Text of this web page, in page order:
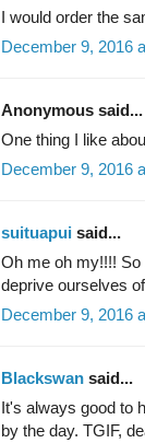
I would order the
December 9, 2016
Anonymous said...
One thing I like
December 9, 2016
suituapui said...
Oh me oh my!!!!
deprive ourselves
December 9, 2016
Blackswan said...
It's always good to
by the day. TGIF,